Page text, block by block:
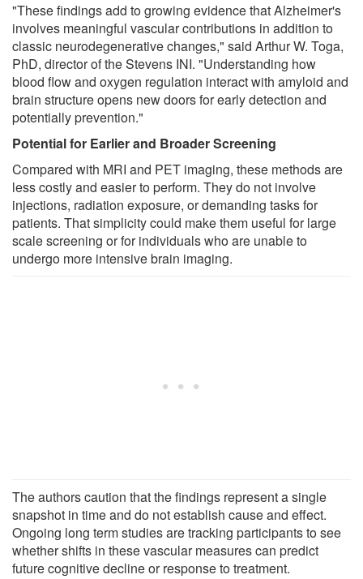
"These findings add to growing evidence that Alzheimer's
involves meaningful vascular contributions in addition to
classic neurodegenerative changes," said Arthur W. Toga,
PhD, director of the Stevens INI. "Understanding how
blood flow and oxygen regulation interact with amyloid and
brain structure opens new doors for early detection and
potentially prevention."
Potential for Earlier and Broader Screening
Compared with MRI and PET imaging, these methods are
less costly and easier to perform. They do not involve
injections, radiation exposure, or demanding tasks for
patients. That simplicity could make them useful for large
scale screening or for individuals who are unable to
undergo more intensive brain imaging.
The authors caution that the findings represent a single
snapshot in time and do not establish cause and effect.
Ongoing long term studies are tracking participants to see
whether shifts in these vascular measures can predict
future cognitive decline or response to treatment.